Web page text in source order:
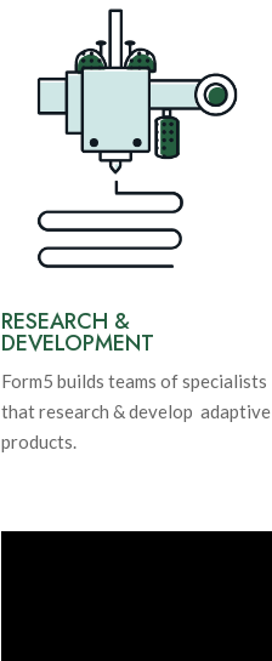
RESEARCH &
DEVELOPMENT
Form5 builds teams of specialists
that research & develop adaptive
products.